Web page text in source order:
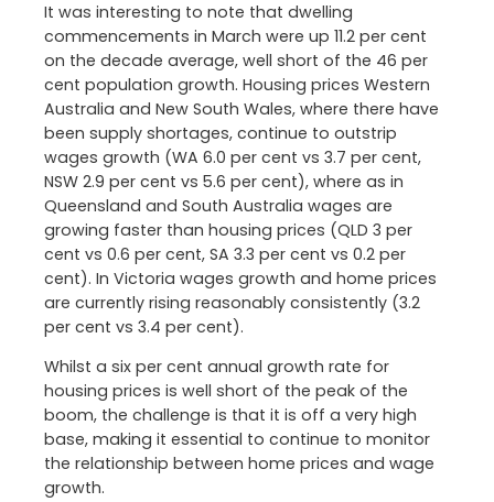
It was interesting to note that dwelling
commencements in March were up 11.2 per cent
on the decade average, well short of the 46 per
cent population growth. Housing prices Western
Australia and New South Wales, where there have
been supply shortages, continue to outstrip
wages growth (WA 6.0 per cent vs 3.7 per cent,
NSW 2.9 per cent vs 5.6 per cent), where as in
Queensland and South Australia wages are
growing faster than housing prices (QLD 3 per
cent vs 0.6 per cent, SA 3.3 per cent vs 0.2 per
cent). In Victoria wages growth and home prices
are currently rising reasonably consistently (3.2
per cent vs 3.4 per cent).
Whilst a six per cent annual growth rate for
housing prices is well short of the peak of the
boom, the challenge is that it is off a very high
base, making it essential to continue to monitor
the relationship between home prices and wage
growth.